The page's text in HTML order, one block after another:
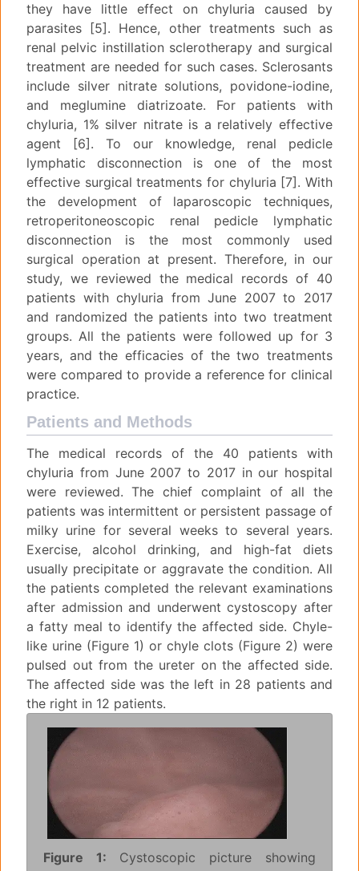
they have little effect on chyluria caused by
parasites [5]. Hence, other treatments such as
renal pelvic instillation sclerotherapy and surgical
treatment are needed for such cases. Sclerosants
include silver nitrate solutions, povidone-iodine,
and meglumine diatrizoate. For patients with
chyluria, 1% silver nitrate is a relatively effective
agent [6]. To our knowledge, renal pedicle
lymphatic disconnection is one of the most
effective surgical treatments for chyluria [7]. With
the development of laparoscopic techniques,
retroperitoneoscopic renal pedicle lymphatic
disconnection is the most commonly used
surgical operation at present. Therefore, in our
study, we reviewed the medical records of 40
patients with chyluria from June 2007 to 2017
and randomized the patients into two treatment
groups. All the patients were followed up for 3
years, and the efficacies of the two treatments
were compared to provide a reference for clinical
practice.
Patients and Methods
The medical records of the 40 patients with
chyluria from June 2007 to 2017 in our hospital
were reviewed. The chief complaint of all the
patients was intermittent or persistent passage of
milky urine for several weeks to several years.
Exercise, alcohol drinking, and high-fat diets
usually precipitate or aggravate the condition. All
the patients completed the relevant examinations
after admission and underwent cystoscopy after
a fatty meal to identify the affected side. Chyle-
like urine (Figure 1) or chyle clots (Figure 2) were
pulsed out from the ureter on the affected side.
The affected side was the left in 28 patients and
the right in 12 patients.
Figure 1: Cystoscopic picture showing